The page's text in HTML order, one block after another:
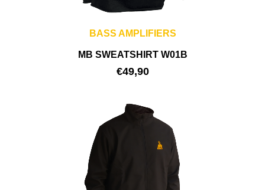
BASS AMPLIFIERS
MB SWEATSHIRT W01B
€49,90